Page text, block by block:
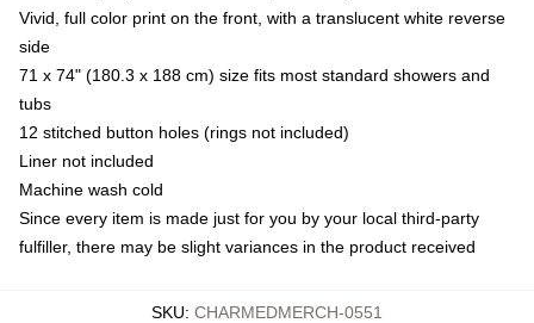
Vivid, full color print on the front, with a translucent white reverse
side
71 x 74" (180.3 x 188 cm) size fits most standard showers and
tubs
12 stitched button holes (rings not included)
Liner not included
Machine wash cold
Since every item is made just for you by your local third-party
fulfiller, there may be slight variances in the product received
SKU: CHARMEDMERCH-0551